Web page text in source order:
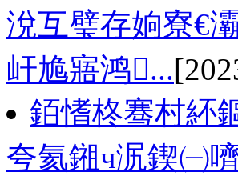
涗互璧存姠寮€
屽尯寤鸿...
銆愭柊骞村紑
夸氦鎺ч泦鍥㈠